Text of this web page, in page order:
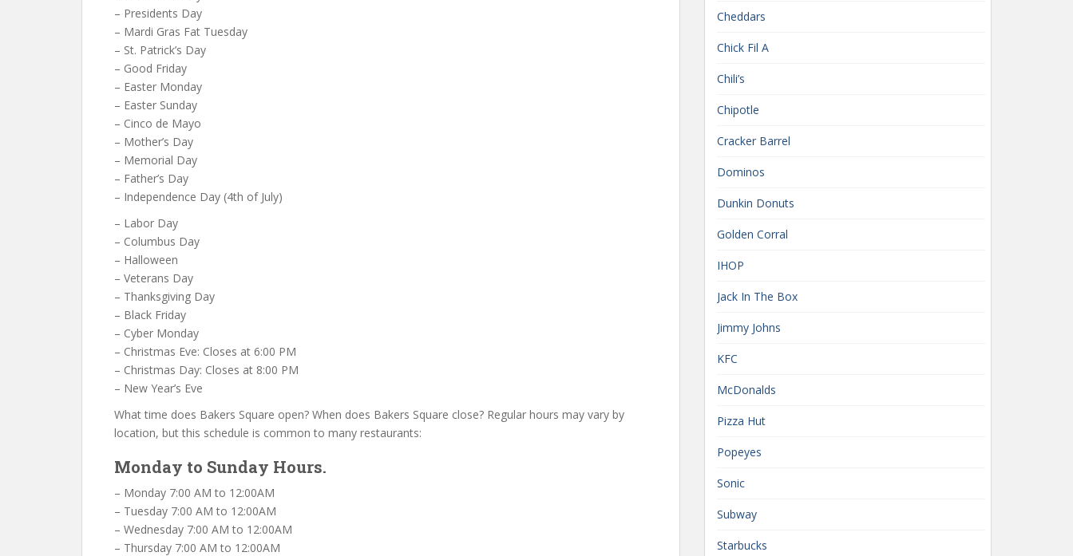
– Presidents Day
– Mardi Gras Fat Tuesday
– St. Patrick’s Day
– Good Friday
– Easter Monday
– Easter Sunday
– Cinco de Mayo
– Mother’s Day
– Memorial Day
– Father’s Day
– Independence Day (4th of July)
– Labor Day
– Columbus Day
– Halloween
– Veterans Day
– Thanksgiving Day
– Black Friday
– Cyber Monday
– Christmas Eve: Closes at 6:00 PM
– Christmas Day: Closes at 8:00 PM
– New Year’s Eve
What time does Bakers Square open? When does Bakers Square close? Regular hours may vary by
location, but this schedule is common to many restaurants:
Monday to Sunday Hours.
– Monday 7:00 AM to 12:00AM
– Tuesday 7:00 AM to 12:00AM
– Wednesday 7:00 AM to 12:00AM
– Thursday 7:00 AM to 12:00AM
Cheddars
Chick Fil A
Chili’s
Chipotle
Cracker Barrel
Dominos
Dunkin Donuts
Golden Corral
IHOP
Jack In The Box
Jimmy Johns
KFC
McDonalds
Pizza Hut
Popeyes
Sonic
Subway
Starbucks